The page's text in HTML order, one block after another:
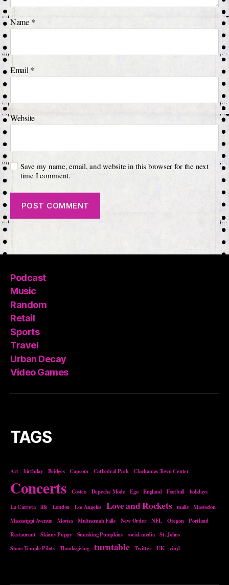
Name *
Email*
Website
Save my name, email, and website in this browser for the next
time I comment.
Podcast
Music
Random
Retail
Sports
Travel
Urban Decay
Video Games
TAGS
Art birthday Bridges Capcom Cathedral Park Clackamas Town Center
Concerts Costco Depeche Mode Ego England Football
holidays
La Carreta
life London Los Angeles Love and Rockets malls
Mastodon
Mississippi Avenue
Movies Multnomah Falls New Order NFL Oregon
Portland
Restaurant
Skinny Puppy Smashing Pumpkins social media
St. Johns
Stone Temple Pilots
Thanksgiving turntable Twitter UK vinyl